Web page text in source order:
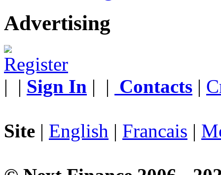
Advertising
| | Sign In | | Contacts |
Site | English | Francais |